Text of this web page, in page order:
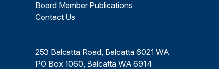
Board Member Publications
Contact Us
253 Balcatta Road, Balcatta 6021 WA
PO Box 1060, Balcatta WA 6914